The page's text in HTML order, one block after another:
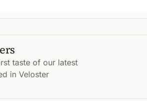
taste of our latest
in Veloster